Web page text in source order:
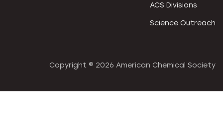
ACS Divisions
Science Outreach
Copyright © 2026 American Chemical Society